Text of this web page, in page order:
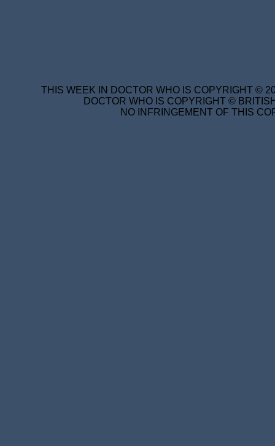
THIS WEEK IN DOCTOR WHO IS COPYRIGHT ©
DOCTOR WHO IS COPYRIGHT ©
NO INFRINGEMENT OF THIS